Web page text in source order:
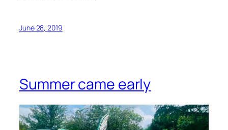
June 28, 2019
Summer came early